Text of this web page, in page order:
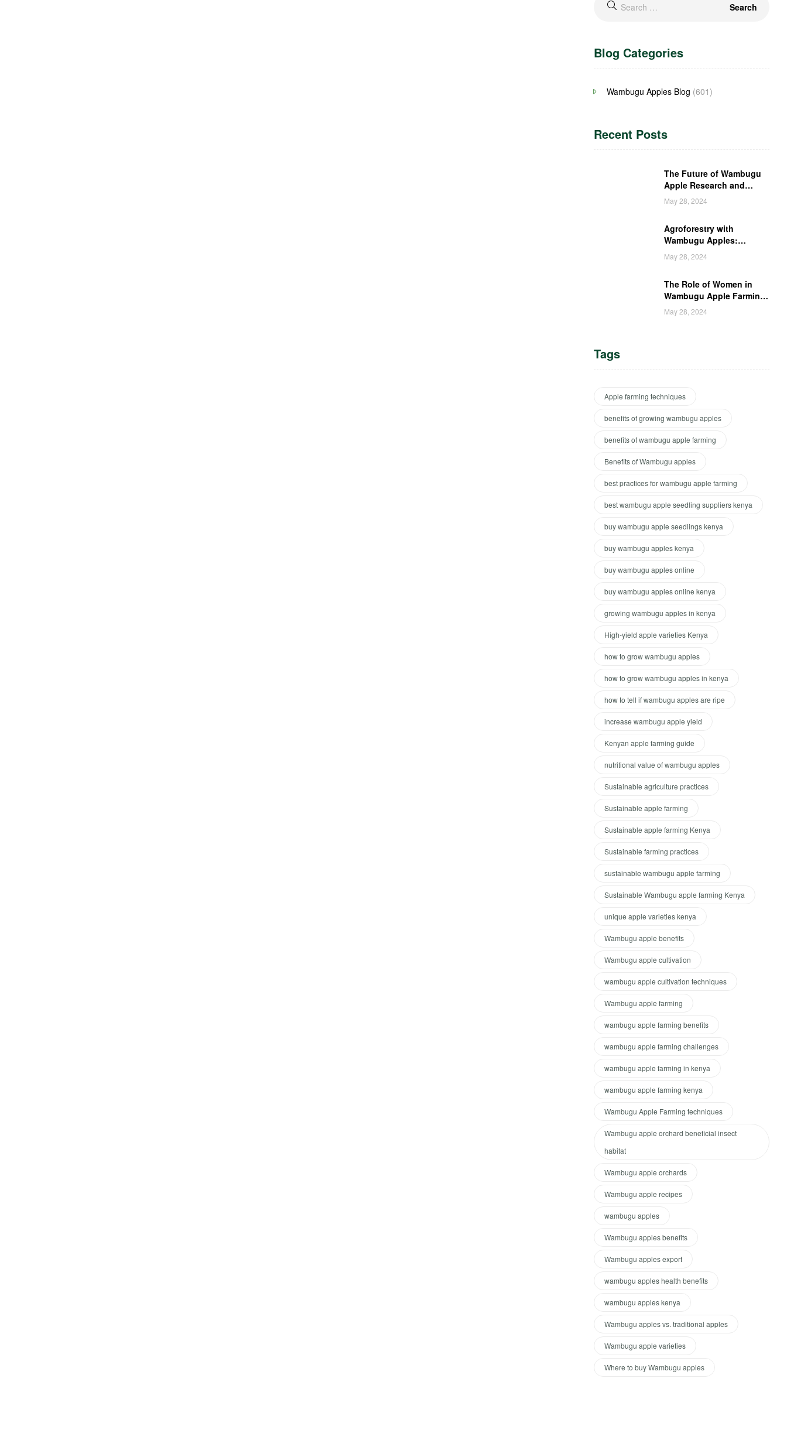
Blog Categories
Wambugu Apples Blog (601)
Recent Posts
The Future of Wambugu
Apple Research and
Development in Kenya
May 28, 2024
Agroforestry with
Wambugu Apples:
Creating a Haven for
Kenyan Wildlife
May 28, 2024
The Role of Women in
Wambugu Apple Farming:
Empowering Kenyan
Women Farmers
May 28, 2024
Tags
Apple farming techniques
benefits of growing wambugu apples
benefits of wambugu apple farming
Benefits of Wambugu apples
best practices for wambugu apple farming
best wambugu apple seedling suppliers kenya
buy wambugu apple seedlings kenya
buy wambugu apples kenya
buy wambugu apples online
buy wambugu apples online kenya
growing wambugu apples in kenya
High-yield apple varieties Kenya
how to grow wambugu apples
how to grow wambugu apples in kenya
how to tell if wambugu apples are ripe
increase wambugu apple yield
Kenyan apple farming guide
nutritional value of wambugu apples
Sustainable agriculture practices
Sustainable apple farming
Sustainable apple farming Kenya
Sustainable farming practices
sustainable wambugu apple farming
Sustainable Wambugu apple farming Kenya
unique apple varieties kenya
Wambugu apple benefits
Wambugu apple cultivation
wambugu apple cultivation techniques
Wambugu apple farming
wambugu apple farming benefits
wambugu apple farming challenges
wambugu apple farming in kenya
wambugu apple farming kenya
Wambugu Apple Farming techniques
Wambugu apple orchard beneficial insect
habitat
Wambugu apple orchards
Wambugu apple recipes
wambugu apples
Wambugu apples benefits
Wambugu apples export
wambugu apples health benefits
wambugu apples kenya
Wambugu apples vs. traditional apples
Wambugu apple varieties
Where to buy Wambugu apples